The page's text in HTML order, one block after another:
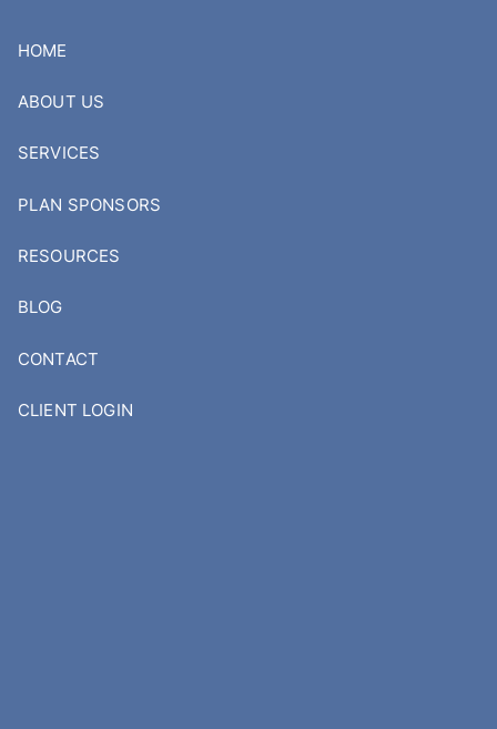
HOME
ABOUT US
SERVICES
PLAN SPONSORS
RESOURCES
BLOG
CONTACT
CLIENT LOGIN